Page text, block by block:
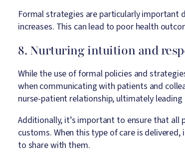
Formal strategies are particularly important
increases. This can lead to poor health
8. Nurturing intuition and
While the use of formal policies and
when communicating with patients and
nurse-patient relationship, ultimately
Additionally, it’s important to ensure that
customs. When this type of care is
to share with them.